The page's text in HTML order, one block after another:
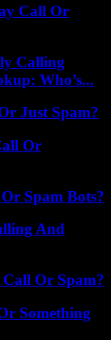
Call Or
Calling
Who’s...
Just Spam?
Or
Spam Bots?
And
Or Spam?
Something